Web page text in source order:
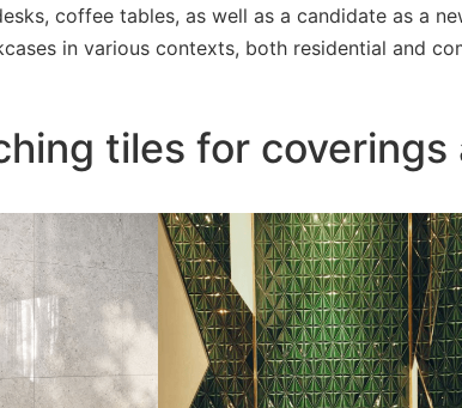
coffee tables, as well as a candidate as a
in various contexts, both residential and
tiles for coverings